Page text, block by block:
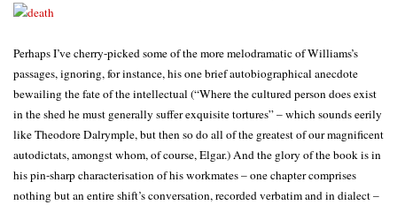
Perhaps I’ve cherry-picked some of the more melodramatic of Williams’s
passages, ignoring, for instance, his one brief autobiographical anecdote
bewailing the fate of the intellectual (“Where the cultured person does exist
in the shed he must generally suffer exquisite tortures” – which sounds eerily
like Theodore Dalrymple, but then so do all of the greatest of our magnificent
autodictats, amongst whom, of course, Elgar.) And the glory of the book is in
his pin-sharp characterisation of his workmates – one chapter comprises
nothing but an entire shift’s conversation, recorded verbatim and in dialect –